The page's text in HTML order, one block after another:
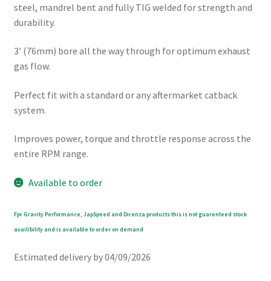
steel, mandrel bent and fully TIG welded for strength and
durability.
3′ (76mm) bore all the way through for optimum exhaust
gas flow.
Perfect fit with a standard or any aftermarket catback
system.
Improves power, torque and throttle response across the
entire RPM range.
Available to order
Fpr Gravity Performance, JapSpeed and Direnza products this is not guarenteed stock
availibility and is available to order on demand
Estimated delivery by 04/09/2026